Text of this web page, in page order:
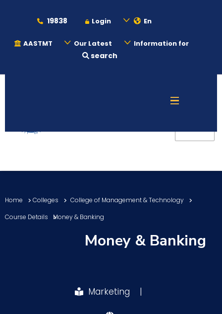
19838 Login En
AASTMT Our Latest Information for
search
Admission
Academics
Students
Home Colleges
College of Management & Technology
Course Details
Money & Banking
Money & Banking
Marketing |